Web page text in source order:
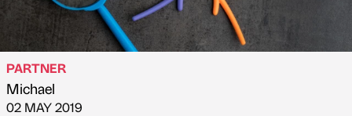
Published by
PARTNER
Michael
on
02 MAY 2019